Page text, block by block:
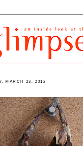
MARCH 23, 2012